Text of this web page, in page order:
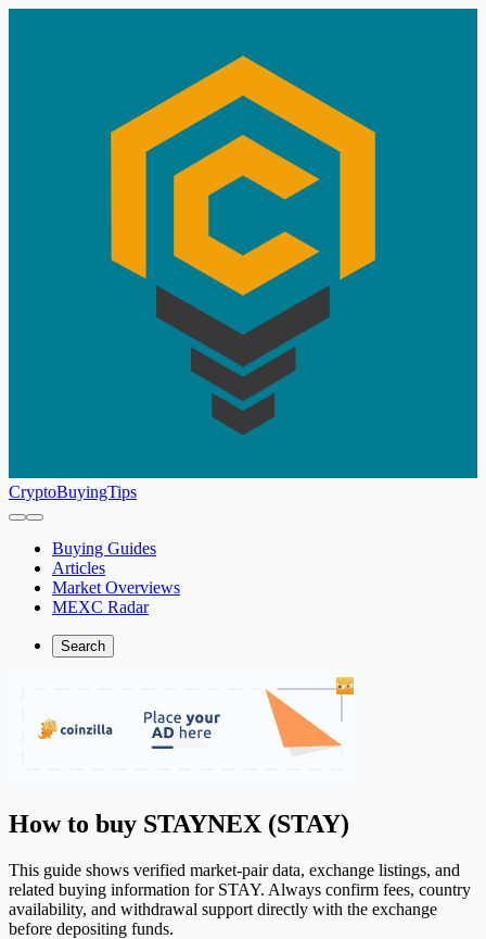
CryptoBuyingTips
Buying Guides
Articles
Market Overviews
MEXC Radar
Search
How to buy STAYNEX (STAY)
This guide shows verified market-pair data, exchange listings, and
related buying information for STAY. Always confirm fees, country
availability, and withdrawal support directly with the exchange
before depositing funds.